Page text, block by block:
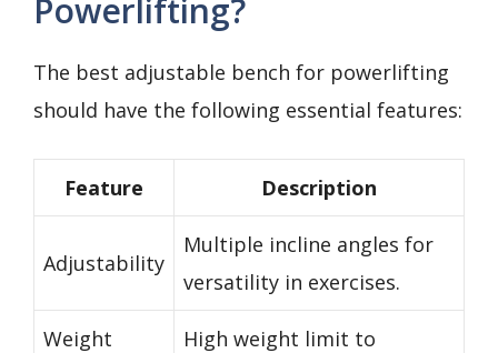
Powerlifting?
The best adjustable bench for powerlifting
should have the following essential features:
Feature Description
Adjustability
Multiple incline angles for
versatility in exercises.
Weight
High weight limit to